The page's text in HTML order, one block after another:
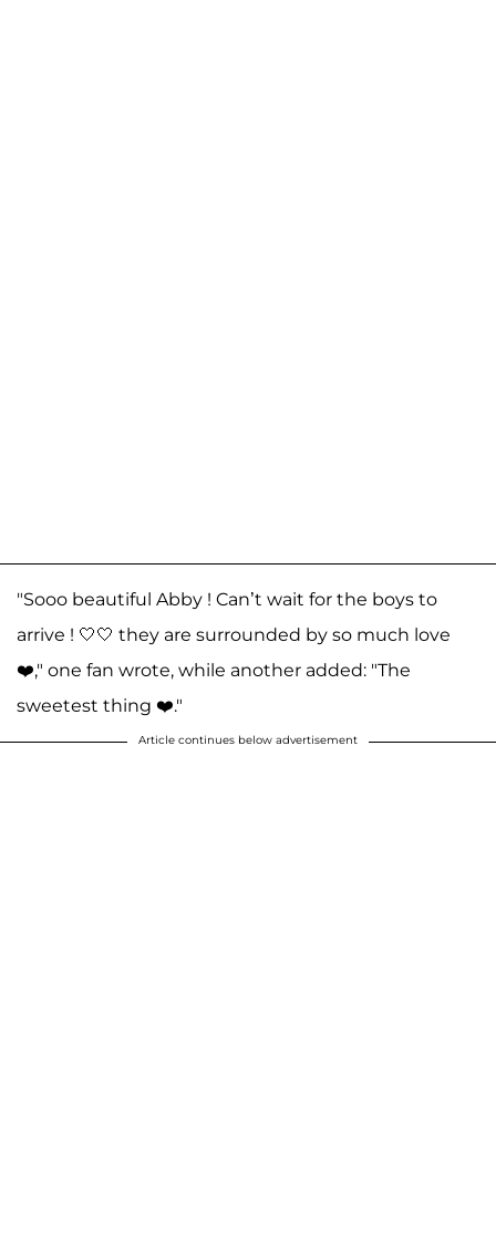
"Sooo beautiful Abby ! Can’t wait for the boys to
arrive ! 🤍🤍 they are surrounded by so much love
❤️," one fan wrote, while another added: "The
sweetest thing ❤️."
Article continues below advertisement